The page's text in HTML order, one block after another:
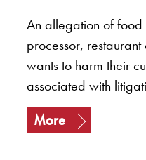
An allegation of
processor,
wants to harm their
associated with
More